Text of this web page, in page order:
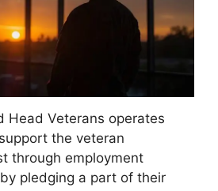
Head Veterans operates
the veteran
through employment
pledging a part of their